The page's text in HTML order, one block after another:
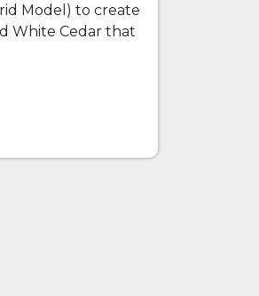
Model) to create
White Cedar that